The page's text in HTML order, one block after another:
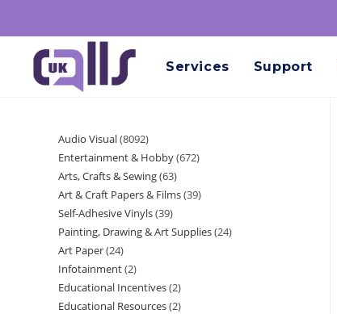
Services Support
Audio Visual 8092
Entertainment & Hobby 672
Arts, Crafts & Sewing 63
Art & Craft Papers & Films 39
Self-Adhesive Vinyls 39
Painting, Drawing & Art Supplies 24
Art Paper 24
Infotainment 2
Educational Incentives 2
Educational Resources 2